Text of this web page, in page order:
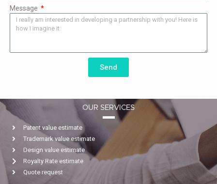
Message
Send
OUR SERVICES
Patent value estimate
Trademark value estimate
Design value estimate
Royalty Rate estimate
Quote request